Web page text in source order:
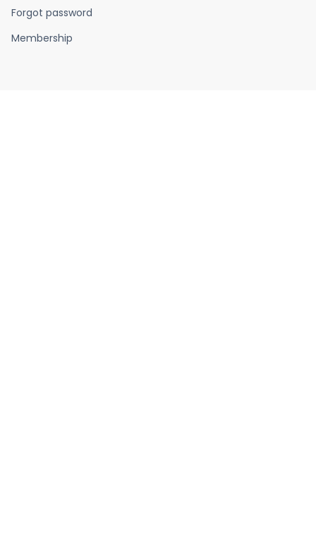
Forgot password
Membership